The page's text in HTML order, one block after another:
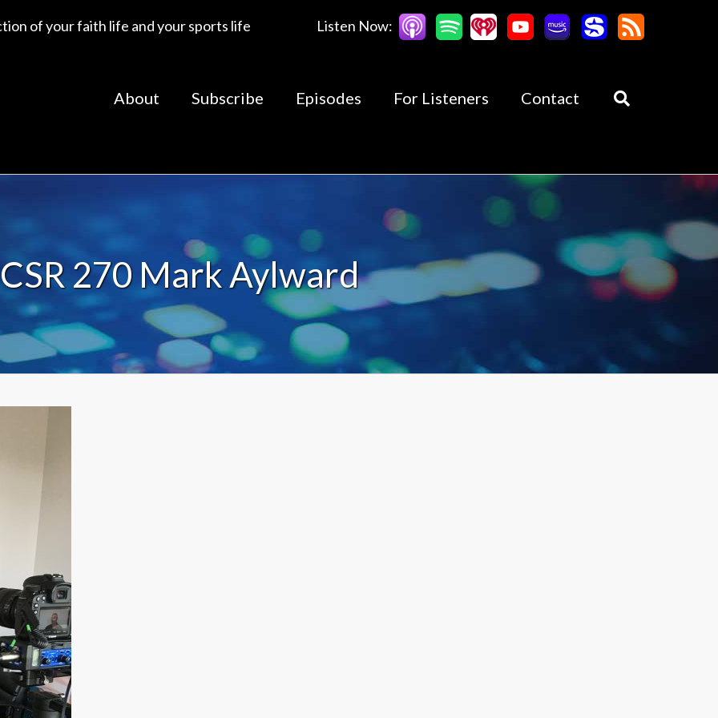
of your faith life and your sports life Listen Now:
About Subscribe Episodes For Listeners Contact
CSR 270 Mark Aylward